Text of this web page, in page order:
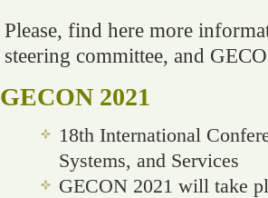
Please, find here more
steering committee, and
GECON 2021
18th International
Systems, and Services
GECON 2021 will take